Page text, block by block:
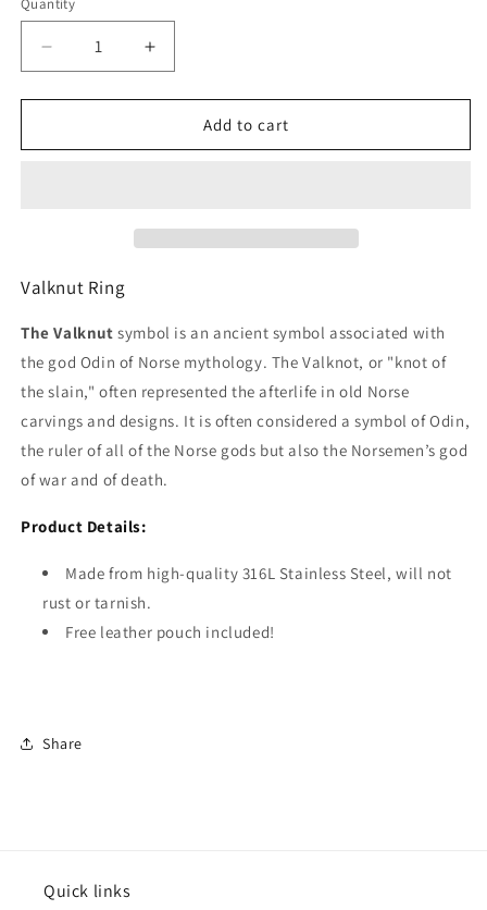
Quantity
Decrease
quantity
for
Ring
Increase
quantity
for
Valknut
Ring
Add to cart
Valknut Ring
The Valknut symbol is an ancient symbol associated with
the god Odin of Norse mythology. The Valknot, or "knot of
the slain," often represented the afterlife in old Norse
carvings and designs. It is often considered a symbol of Odin,
the ruler of all of the Norse gods but also the Norsemen’s god
of war and of death.
Product Details:
Made from high-quality 316L Stainless Steel, will not
rust or tarnish.
Free leather pouch included!
Share
Quick links